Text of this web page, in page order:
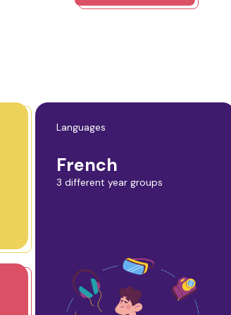
Languages
French
3 different year groups